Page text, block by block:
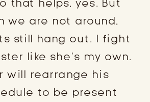
we are not around,
still hang out. I fight
like she’s my own.
will rearrange his
to be present